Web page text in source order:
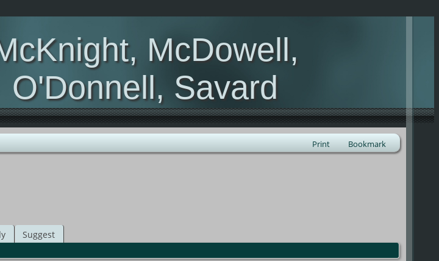
McDowell,
O'Donnell, Savard
Print Bookmark
Suggest